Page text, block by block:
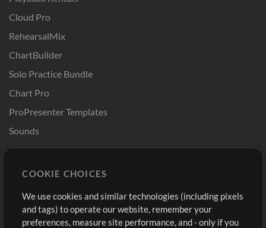
Cloud Pro
RehearsalMix
ChartBuilder
Solo Practice Bundle
Chart Pro
ProPresenter Templates
Sounds
Buy Credits
Free Content
Request a Song
Sign Up
View cart
COOKIE CHOICES
We use cookies and similar technologies (including pixels
and tags) to operate our website, remember your
preferences, measure site performance, and - only if you